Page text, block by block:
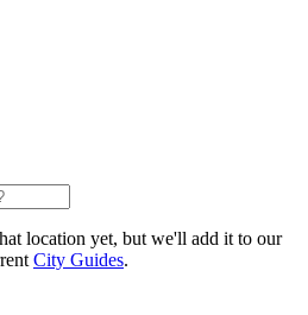
location yet, but we'll add it to our
City Guides.